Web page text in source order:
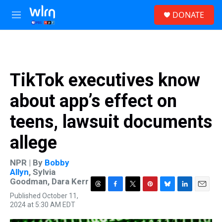
Skip to main content
M
e
DONATE
TikTok executives know
about app’s effect on
teens, lawsuit documents
allege
NPR | By Bobby
Allyn, Sylvia
Goodman, Dara Kerr
Published October 11,
2024 at 5:30 AM EDT
T
F
T
P
B
L
E